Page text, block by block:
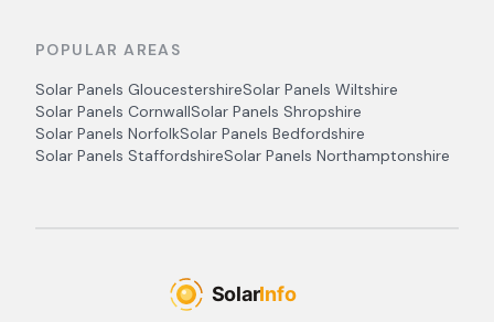
POPULAR AREAS
Solar Panels GloucestershireSolar Panels Wiltshire
Solar Panels CornwallSolar Panels Shropshire
Solar Panels NorfolkSolar Panels Bedfordshire
Solar Panels StaffordshireSolar Panels Northamptonshire